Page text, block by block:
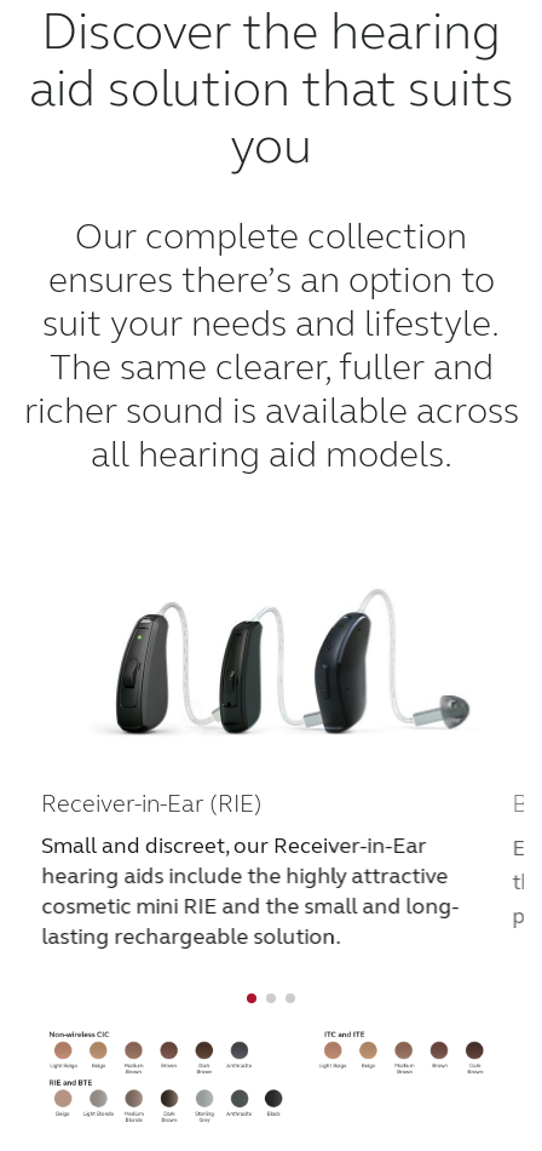
Discover the hearing
aid solution that suits
you
Our complete collection
ensures there’s an option to
suit your needs and lifestyle.
The same clearer, fuller and
richer sound is available across
all hearing aid models.
Receiver-in-Ear (RIE)
Small and discreet, our Receiver-in-Ear
hearing aids include the highly attractive
cosmetic mini RIE and the small and long-
lasting rechargeable solution.